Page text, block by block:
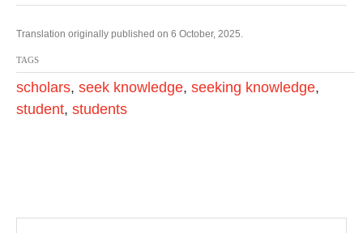
Translation originally published on 6 October, 2025.
TAGS
scholars, seek knowledge, seeking knowledge,
student, students
P